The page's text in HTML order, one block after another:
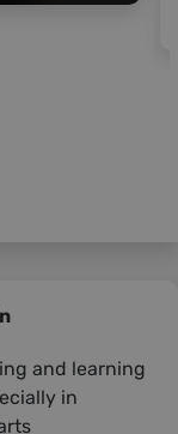
and learning
in